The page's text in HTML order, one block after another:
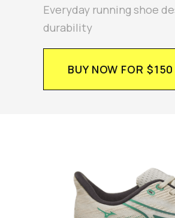
Everyday running shoe
durability
BUY NOW FOR $150